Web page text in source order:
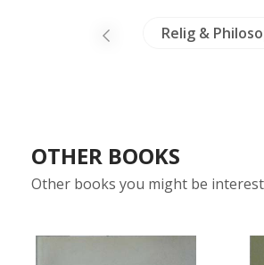
& Philosophy Military
OTHER BOOKS
Other books you might be